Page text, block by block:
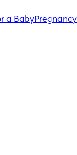
a BabyPregnancy